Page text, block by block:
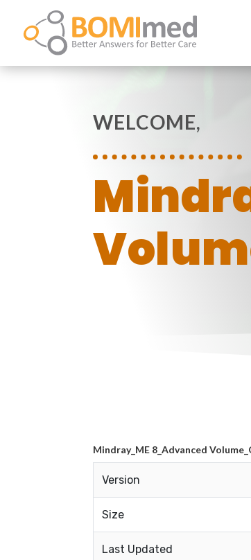
WELCOME,
Mindray_ME 8_Advanced
Version
Size
Last Updated